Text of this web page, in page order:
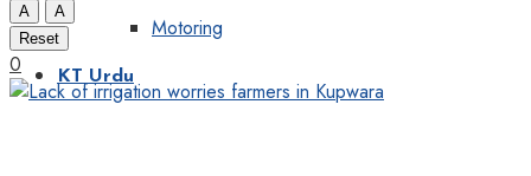
Motoring
KT Urdu
A
A
Reset
0